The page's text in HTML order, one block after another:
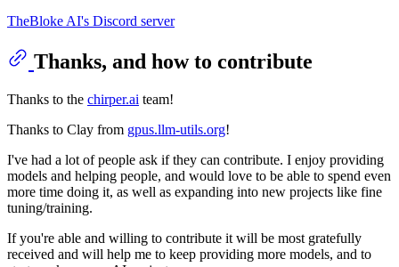
TheBloke AI's Discord server
Thanks, and how to contribute
Thanks to the chirper.ai team!
Thanks to Clay from gpus.llm-utils.org!
I've had a lot of people ask if they can contribute. I enjoy providing
models and helping people, and would love to be able to spend even
more time doing it, as well as expanding into new projects like fine
tuning/training.
If you're able and willing to contribute it will be most gratefully
received and will help me to keep providing more models, and to